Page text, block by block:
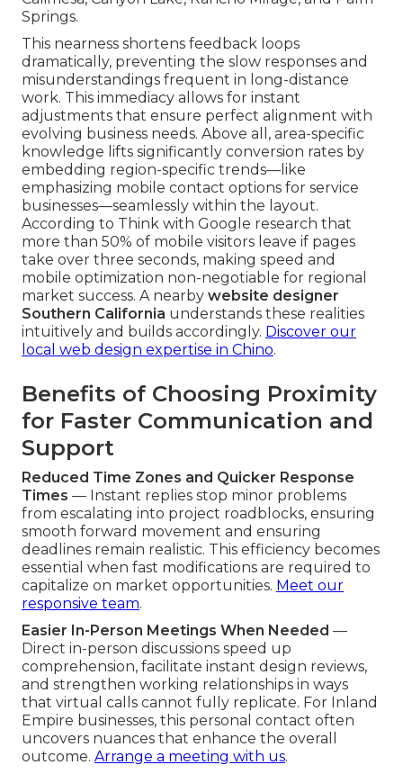
Springs.
This nearness shortens feedback loops
dramatically, preventing the slow responses and
misunderstandings frequent in long-distance
work. This immediacy allows for instant
adjustments that ensure perfect alignment with
evolving business needs. Above all, area-specific
knowledge lifts significantly conversion rates by
embedding region-specific trends—like
emphasizing mobile contact options for service
businesses—seamlessly within the layout.
According to Think with Google research that
more than 50% of mobile visitors leave if pages
take over three seconds, making speed and
mobile optimization non-negotiable for regional
market success. A nearby website designer
Southern California understands these realities
intuitively and builds accordingly. Discover our
local web design expertise in Chino.
Benefits of Choosing Proximity
for Faster Communication and
Support
Reduced Time Zones and Quicker Response
Times — Instant replies stop minor problems
from escalating into project roadblocks, ensuring
smooth forward movement and ensuring
deadlines remain realistic. This efficiency becomes
essential when fast modifications are required to
capitalize on market opportunities. Meet our
responsive team.
Easier In-Person Meetings When Needed —
Direct in-person discussions speed up
comprehension, facilitate instant design reviews,
and strengthen working relationships in ways
that virtual calls cannot fully replicate. For Inland
Empire businesses, this personal contact often
uncovers nuances that enhance the overall
outcome. Arrange a meeting with us.